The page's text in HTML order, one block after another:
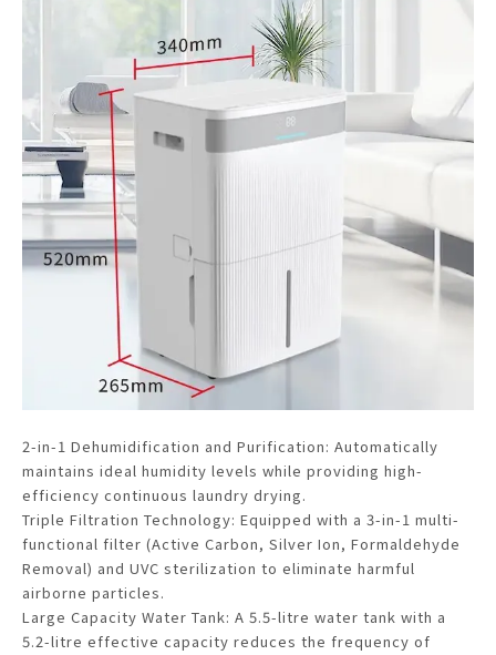
2-in-1 Dehumidification and Purification: Automatically
maintains ideal humidity levels while providing high-
efficiency continuous laundry drying.
Triple Filtration Technology: Equipped with a 3-in-1 multi-
functional filter (Active Carbon, Silver Ion, Formaldehyde
Removal) and UVC sterilization to eliminate harmful
airborne particles.
Large Capacity Water Tank: A 5.5-litre water tank with a
5.2-litre effective capacity reduces the frequency of